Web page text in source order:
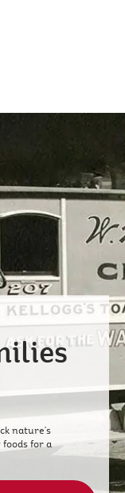
nature's
for a